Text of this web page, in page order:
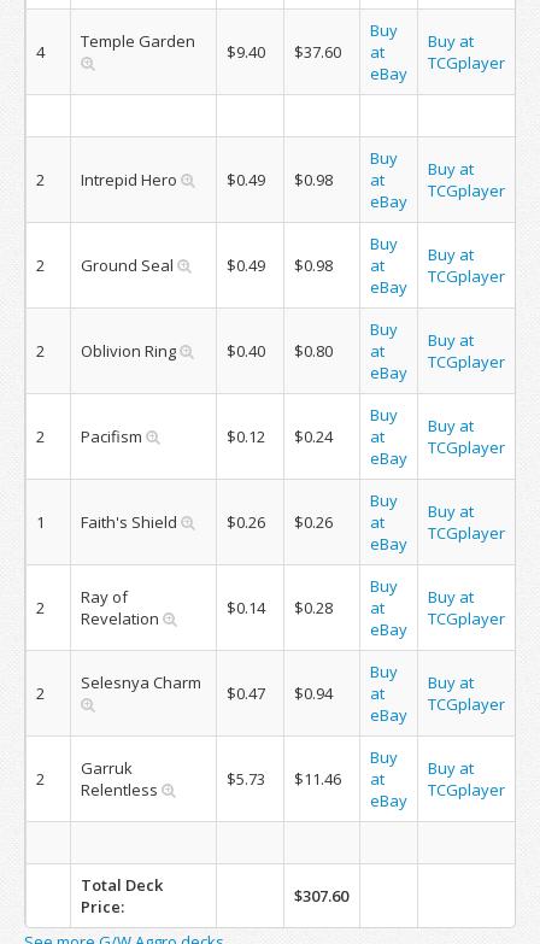
4 Temple Garden $9.40 $37.60
Buy
at
eBay
Buy at
TCGplayer
2 Intrepid Hero $0.49 $0.98
Buy
at
eBay
Buy at
TCGplayer
2 Ground Seal $0.49 $0.98
Buy
at
eBay
Buy at
TCGplayer
2 Oblivion Ring $0.40 $0.80
Buy
at
eBay
Buy at
TCGplayer
2 Pacifism $0.12 $0.24
Buy
at
eBay
Buy at
TCGplayer
1 Faith's Shield $0.26 $0.26
Buy
at
eBay
Buy at
TCGplayer
2
Ray of
Revelation
$0.14 $0.28
Buy
at
eBay
Buy at
TCGplayer
2 Selesnya Charm $0.47 $0.94
Buy
at
eBay
Buy at
TCGplayer
2
Garruk
Relentless
$5.73 $11.46
Buy
at
eBay
Buy at
TCGplayer
Total Deck
Price:
$307.60